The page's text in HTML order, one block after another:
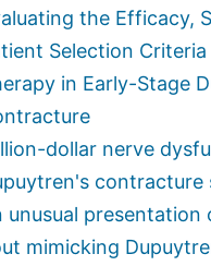
the Efficacy,
Selection
in Early-Stage
dollar nerve
contracture
unusual presentation
mimicking